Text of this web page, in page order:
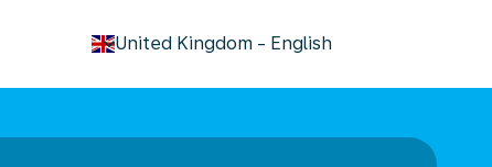
United Kingdom - English
keyboard_arrow_down